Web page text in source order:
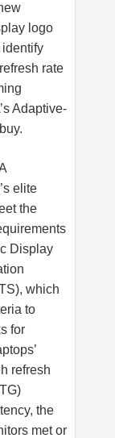
logo
identify
rate
Adaptive-
elite
the
Display
which
to
for
refresh
the
met or